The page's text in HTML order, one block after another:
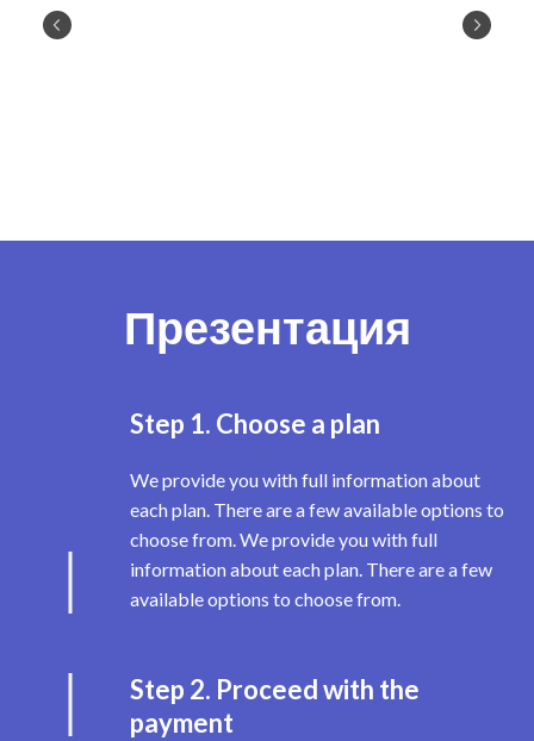
Презентация
Step 1. Choose a plan
We provide you with full information about
each plan. There are a few available options to
choose from. We provide you with full
information about each plan. There are a few
available options to choose from.
Step 2. Proceed with the
payment